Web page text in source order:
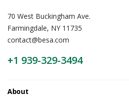
70 West Buckingham Ave.
Farmingdale, NY 11735
contact@besa.com
+1 939-329-3494
About